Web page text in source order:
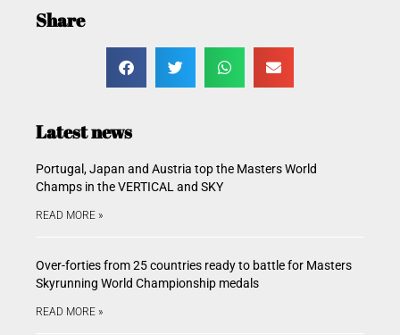
Share
Latest news
Portugal, Japan and Austria top the Masters World
Champs in the VERTICAL and SKY
READ MORE »
Over-forties from 25 countries ready to battle for Masters
Skyrunning World Championship medals
READ MORE »